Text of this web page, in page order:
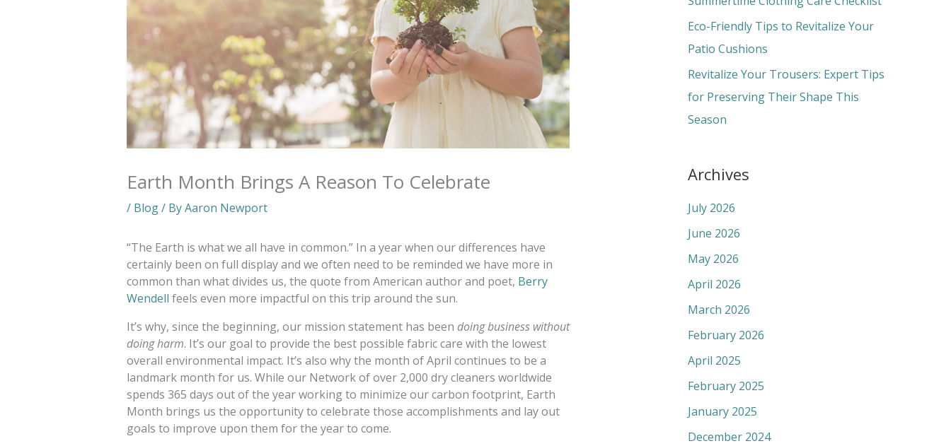
Earth Month Brings A Reason To Celebrate
/ Blog/ ByAaron Newport
“The Earth is what we all have in common.” In a year when our differences have
certainly been on full display and we often need to be reminded we have more in
common than what divides us, the quote from American author and poet, Berry
Wendell feels even more impactful on this trip around the sun.
It’s why, since the beginning, our mission statement has been doing business without
doing harm. It’s our goal to provide the best possible fabric care with the lowest
overall environmental impact. It’s also why the month of April continues to be a
landmark month for us. While our Network of over 2,000 dry cleaners worldwide
spends 365 days out of the year working to minimize our carbon footprint, Earth
Month brings us the opportunity to celebrate those accomplishments and lay out
goals to improve upon them for the year to come.
Eco-Friendly Tips to Revitalize Your
Patio Cushions
Revitalize Your Trousers: Expert Tips
for Preserving Their Shape This
Season
Archives
July 2026
June 2026
May 2026
April 2026
March 2026
February 2026
April 2025
February 2025
January 2025
December 2024